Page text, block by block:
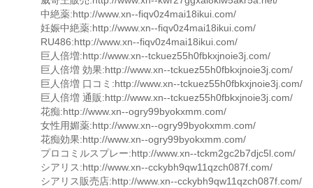
中絶薬:http://www.xn--fiqv0z4mai18ikui.com/
妊娠中絶薬:http://www.xn--fiqv0z4mai18ikui.com/
RU486:http://www.xn--fiqv0z4mai18ikui.com/
巨人倍増:http://www.xn--tckuez55h0fbkxjnoie3j.com/
巨人倍増 効果:http://www.xn--tckuez55h0fbkxjnoie3j.com/
巨人倍増 口コミ:http://www.xn--tckuez55h0fbkxjnoie3j.com/
巨人倍増 通販:http://www.xn--tckuez55h0fbkxjnoie3j.com/
花痴:http://www.xn--ogry99byokxmm.com/
女性用媚薬:http://www.xn--ogry99byokxmm.com/
花痴効果:http://www.xn--ogry99byokxmm.com/
プロコミルスプレー:http://www.xn--tckm2gc2b7djc5l.com/
シアリス:http://www.xn--cckybh9qw11qzch087f.com/
シアリス販売店:http://www.xn--cckybh9qw11qzch087f.com/